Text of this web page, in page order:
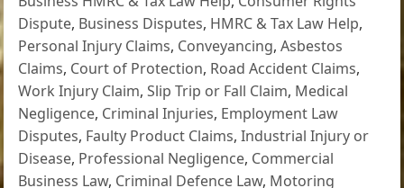
Dispute, Business Disputes, HMRC & Tax Law Help,
Personal Injury Claims, Conveyancing,Asbestos
Claims, Court of Protection, Road Accident Claims,
Work Injury Claim,Slip Trip or Fall Claim, Medical
Negligence, Criminal Injuries, Employment Law
Disputes, Faulty Product Claims,Industrial Injury or
Disease, Professional Negligence, Commercial
Business Law, Criminal Defence Law, Motoring